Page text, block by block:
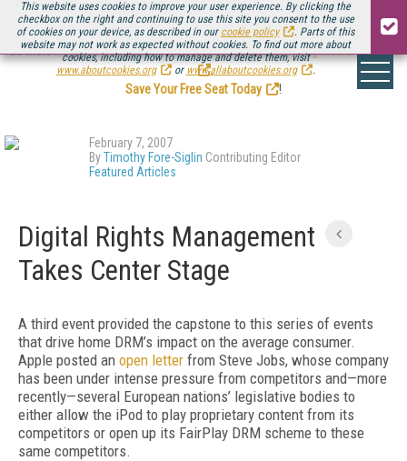
This website uses cookies to improve your user experience. By clicking the
checkbox on the right and continuing to use this site you consent to the use
of cookies on your device, as described in our cookie policy
. Parts of this
website may not work as expected without cookies. To find out more about
cookies, including how to manage and delete them, visit
www.aboutcookies.org
or www.allaboutcookies.org .
Be there August 11-13, for the next installment ofStreaming Media Connect
.
Save Your Free Seat Today
!
February 7, 2007
ByTimothy Fore-Siglin Contributing Editor
Featured Articles
Digital Rights Management
Takes Center Stage
A third event provided the capstone to this series of events
that drive home DRM’s impact on the average consumer.
Apple posted an open letter from Steve Jobs, whose company
has been under intense pressure from competitors and—more
recently—several European nations’ legislative bodies to
either allow the iPod to play proprietary content from its
competitors or open up its FairPlay DRM scheme to these
same competitors.